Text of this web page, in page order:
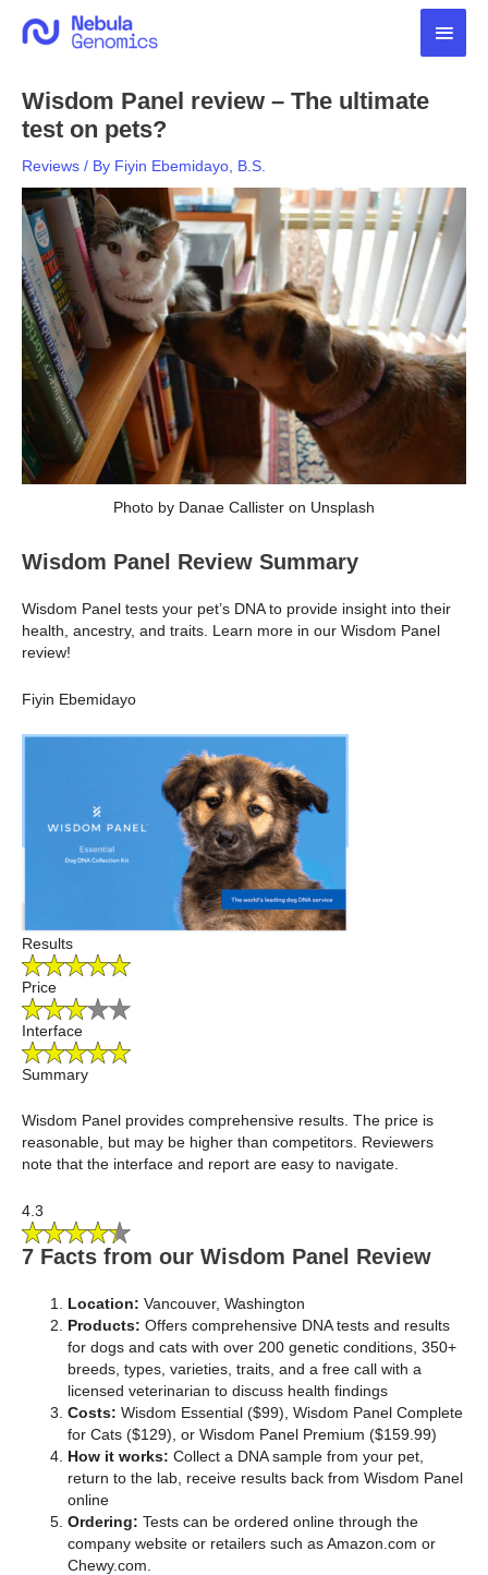
Main
Wisdom Panel review – The ultimate
test on pets?
Reviews / By Fiyin Ebemidayo, B.S.
Photo by Danae Callister on Unsplash
Wisdom Panel Review Summary
Wisdom Panel tests your pet’s DNA to provide insight into their
health, ancestry, and traits. Learn more in our Wisdom Panel
review!
Fiyin Ebemidayo
Results
Price
Interface
Summary
Wisdom Panel provides comprehensive results. The price is
reasonable, but may be higher than competitors. Reviewers
note that the interface and report are easy to navigate.
4.3
7 Facts from our Wisdom Panel Review
Location: Vancouver, Washington
Products: Offers comprehensive DNA tests and results
for dogs and cats with over 200 genetic conditions, 350+
breeds, types, varieties, traits, and a free call with a
licensed veterinarian to discuss health findings
Costs: Wisdom Essential ($99), Wisdom Panel Complete
for Cats ($129), or Wisdom Panel Premium ($159.99)
How it works: Collect a DNA sample from your pet,
return to the lab, receive results back from Wisdom Panel
online
Ordering: Tests can be ordered online through the
company website or retailers such as Amazon.com or
Chewy.com.